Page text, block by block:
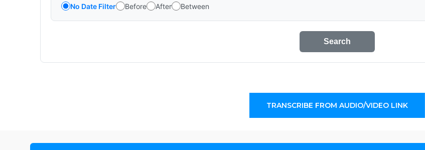
No Date Filter Before After Between
Search
TRANSCRIBE FROM AUDIO/VIDEO LINK